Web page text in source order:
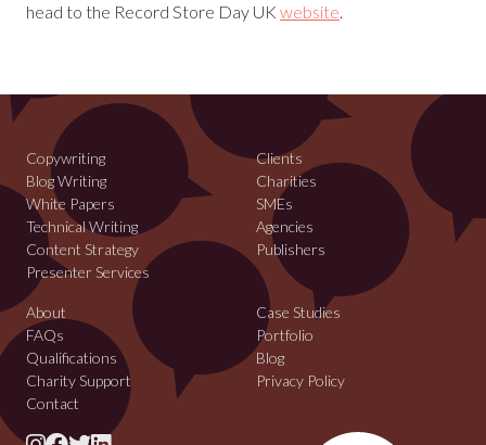
head to the Record Store Day UK website.
Copywriting
Blog Writing
White Papers
Technical Writing
Content Strategy
Presenter Services
Clients
Charities
SMEs
Agencies
Publishers
About
FAQs
Qualifications
Charity Support
Contact
Case Studies
Portfolio
Blog
Privacy Policy